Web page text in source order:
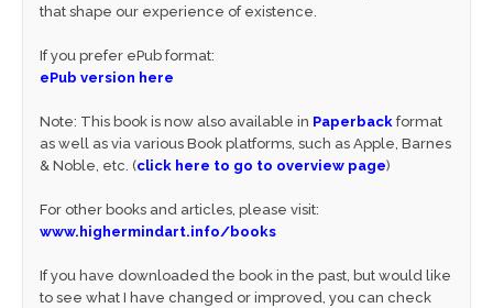
that shape our experience of existence.
If you prefer ePub format:
ePub version here
Note: This book is now also available in Paperback format
as well as via various Book platforms, such as Apple, Barnes
& Noble, etc. (click here to go to overview page)
For other books and articles, please visit:
www.highermindart.info/books
If you have downloaded the book in the past, but would like
to see what I have changed or improved, you can check